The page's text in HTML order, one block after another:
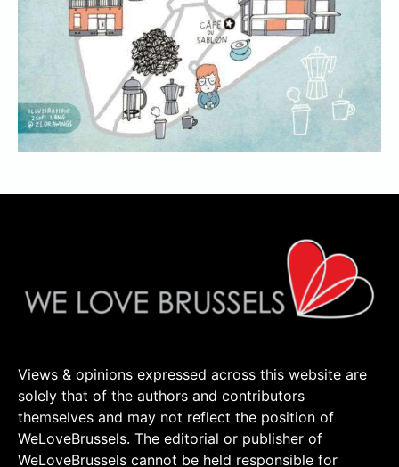
Views & opinions expressed across this website are
solely that of the authors and contributors
themselves and may not reflect the position of
WeLoveBrussels. The editorial or publisher of
WeLoveBrussels cannot be held responsible for